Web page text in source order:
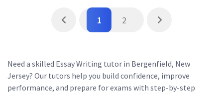
1 2
Need a skilled Essay Writing tutor in Bergenfield, New
Jersey? Our tutors help you build confidence, improve
performance, and prepare for exams with step-by-step